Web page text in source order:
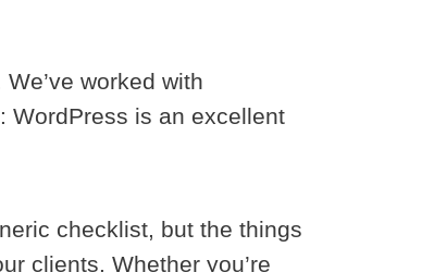
worked with
WordPress is an excellent
checklist, but the things
clients. Whether you’re